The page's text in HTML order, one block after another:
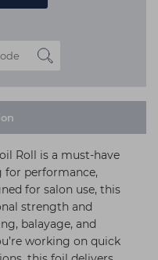
Roll is a must-have
for performance,
for salon use, this
strength and
balayage, and
working on quick